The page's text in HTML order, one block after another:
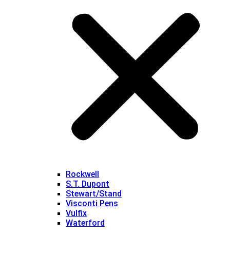
Rockwell
S.T. Dupont
Stewart/Stand
Visconti Pens
Vulfix
Waterford